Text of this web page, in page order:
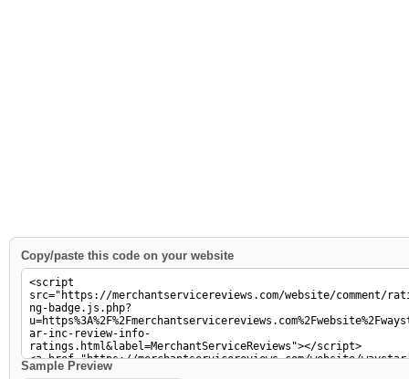
Copy/paste this code on your website
Sample Preview